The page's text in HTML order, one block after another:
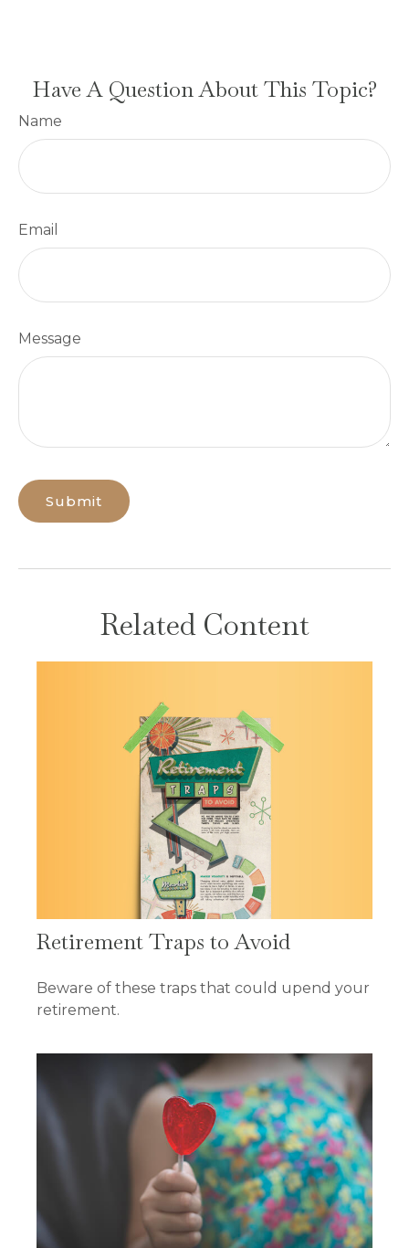
Have A Question About This Topic?
Name
Email
Message
Related Content
Retirement Traps to Avoid
Beware of these traps that could upend your
retirement.